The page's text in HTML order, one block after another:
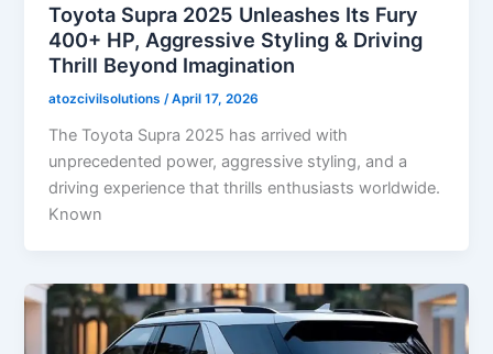
Toyota Supra 2025 Unleashes Its Fury
400+ HP, Aggressive Styling & Driving
Thrill Beyond Imagination
atozcivilsolutions /April 17, 2026
The Toyota Supra 2025 has arrived with
unprecedented power, aggressive styling, and a
driving experience that thrills enthusiasts worldwide.
Known